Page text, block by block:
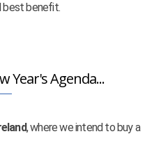
best benefit.
Year's Agenda...
, where we intend to buy a